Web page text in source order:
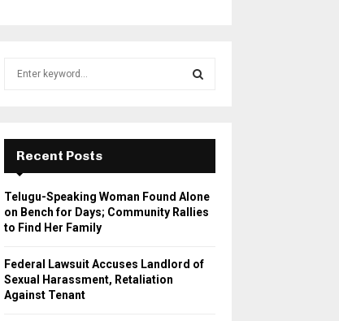
r
:
E
A
R
H
Recent Posts
Telugu-Speaking Woman Found Alone
on Bench for Days; Community Rallies
to Find Her Family
Federal Lawsuit Accuses Landlord of
Sexual Harassment, Retaliation
Against Tenant